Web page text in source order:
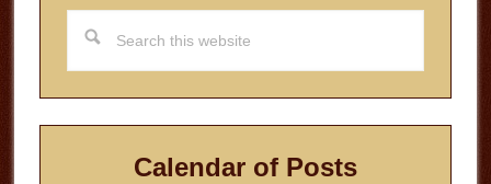
this
website
Calendar of Posts